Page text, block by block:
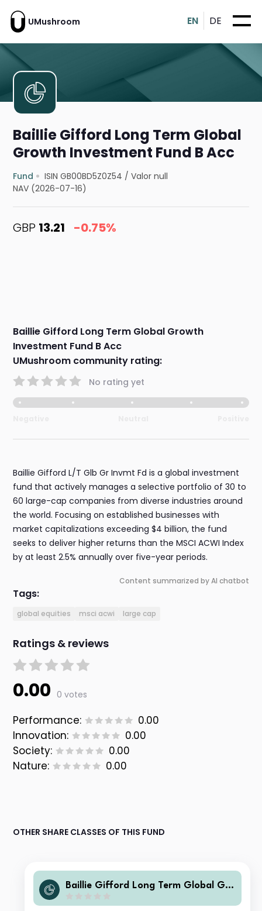
UMushroom EN DE
Baillie Gifford Long Term Global
Growth Investment Fund B Acc
Fund ISIN GB00BD5Z0Z54 /Valor null
NAV (2026-07-16)
GBP 13.21 -0.75%
Baillie Gifford Long Term Global Growth
Investment Fund B Acc
UMushroom community rating:
No rating yet
Baillie Gifford L/T Glb Gr Invmt Fd is a global investment
fund that actively manages a selective portfolio of 30 to
60 large-cap companies from diverse industries around
the world. Focusing on established businesses with
market capitalizations exceeding $4 billion, the fund
seeks to deliver higher returns than the MSCI ACWI Index
by at least 2.5% annually over five-year periods.
Content summarized by AI chatbot
Tags:
global equities msci acwi large cap
Ratings & reviews
0.00 0 votes
Performance:
0.00
Innovation:
0.00
Society:
0.00
Nature:
0.00
OTHER SHARE CLASSES OF THIS FUND
Baillie Gifford Long Term Global Gro